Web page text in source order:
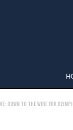
Down To The Wire For